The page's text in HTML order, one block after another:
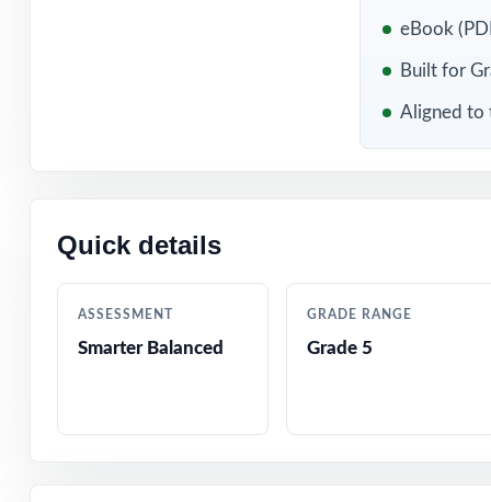
8 complete,
100% aligned
Balanced
eBook
Built for
Aligned to
Quick details
ASSESSMENT
Smarter Balanced
GRADE RANGE
Grade 5